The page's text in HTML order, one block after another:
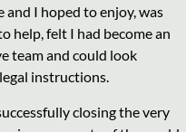
and I hoped to enjoy, was
help, felt I had become an
team and could look
instructions.
closing the very